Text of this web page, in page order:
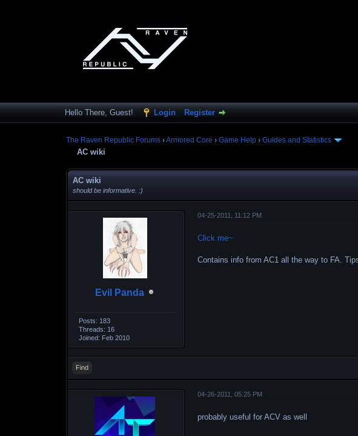
Hello There, Guest! Login Register
The Raven Republic Forums ›Armored Core ›Game Help ›Guides and Statistics
AC wiki
AC wiki
should be informative. :)
Evil Panda
Posts: 183
Threads: 16
Joined: Feb 2010
04-25-2011, 11:12 PM
Click me~
Contains info from AC1 all the way to FA.
Find
04-26-2011, 05:25 PM
probably useful for ACV as well